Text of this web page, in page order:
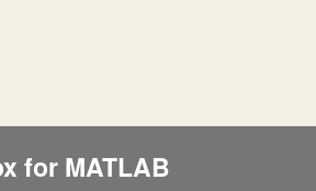
for MATLAB